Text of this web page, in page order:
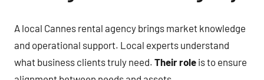
A local Cannes rental agency brings market knowledge
and operational support. Local experts understand
what business clients truly need. Their role is to ensure